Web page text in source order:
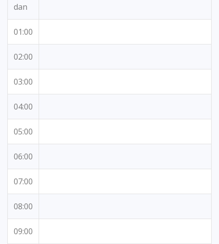
dan
01:00
02:00
03:00
04:00
05:00
06:00
07:00
08:00
09:00